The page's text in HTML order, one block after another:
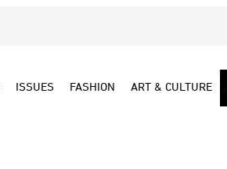
ISSUES FASHION ART & CULTURE